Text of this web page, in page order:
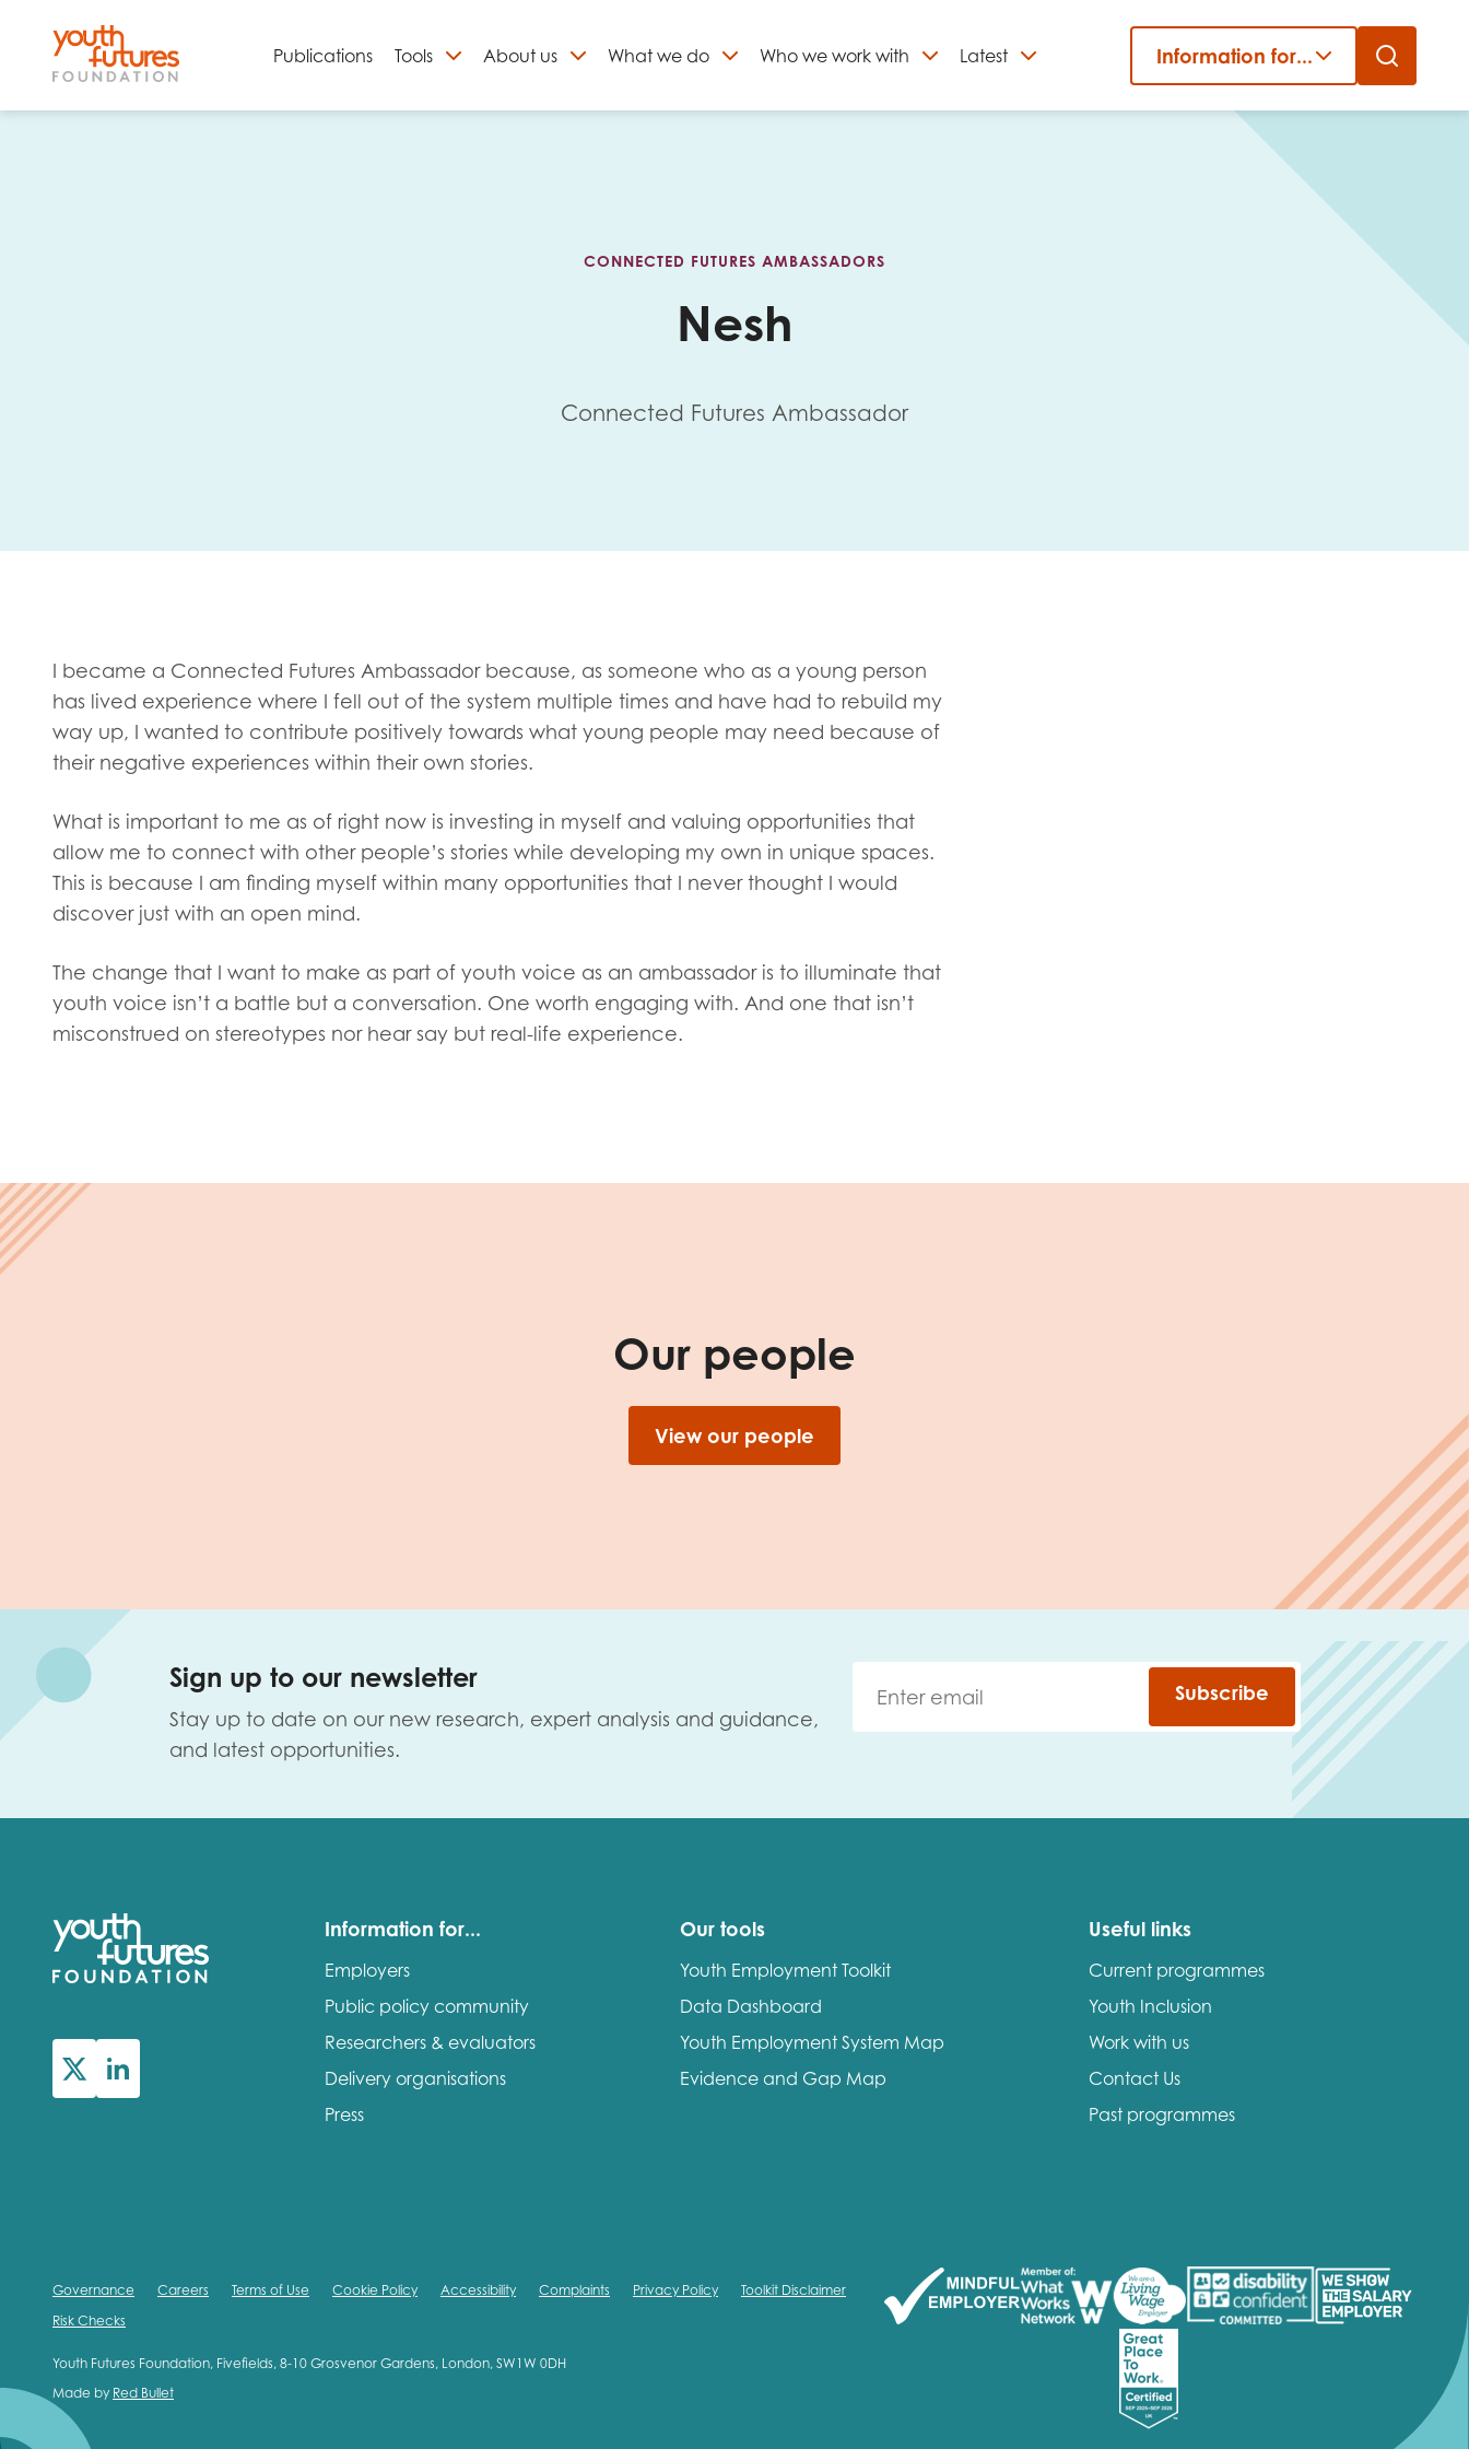
Skip
Publications Tools About us What we do Who we work with Latest Information for...
CONNECTED FUTURES AMBASSADORS
Nesh
Connected Futures Ambassador
I became a Connected Futures Ambassador because, as someone who as a young person
has lived experience where I fell out of the system multiple times and have had to rebuild my
way up, I wanted to contribute positively towards what young people may need because of
their negative experiences within their own stories.
What is important to me as of right now is investing in myself and valuing opportunities that
allow me to connect with other people’s stories while developing my own in unique spaces.
This is because I am finding myself within many opportunities that I never thought I would
discover just with an open mind.
The change that I want to make as part of youth voice as an ambassador is to illuminate that
youth voice isn’t a battle but a conversation. One worth engaging with. And one that isn’t
misconstrued on stereotypes nor hear say but real-life experience.
Our people
View our people
Sign up to our newsletter
Stay up to date on our new research, expert analysis and guidance,
and latest opportunities.
Subscribe
Information for...
Employers
Public policy community
Researchers & evaluators
Delivery organisations
Press
Our tools
Youth Employment Toolkit
Data Dashboard
Youth Employment System Map
Evidence and Gap Map
Useful links
Current programmes
Youth Inclusion
Work with us
Contact Us
Past programmes
Governance Careers Terms of Use Cookie Policy Accessibility Complaints Privacy Policy
Toolkit Disclaimer
Risk Checks
Youth Futures Foundation, Fivefields, 8-10 Grosvenor Gardens, London, SW1W 0DH
Made by Red Bullet
Close
Your organisation type
I'm interested in...
Evaluation guidance